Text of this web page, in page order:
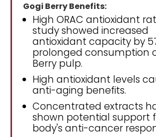
Gogi Berry Benefits:
High ORAC antioxidant
study showed increased
antioxidant capacity by
prolonged consumption
Berry pulp.
High antioxidant levels
anti-aging benefits.
Concentrated extracts
shown potential support
body's anti-cancer